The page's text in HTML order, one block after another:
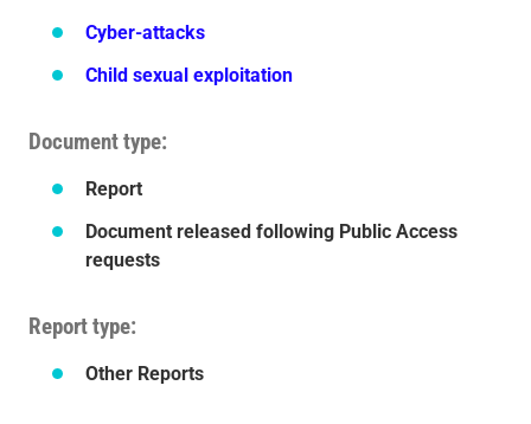
Cyber-attacks
Child sexual exploitation
Document type
Report
Document released following Public Access
requests
Report type
Other Reports